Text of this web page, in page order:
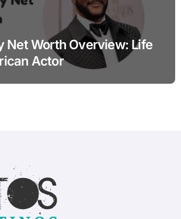
Net Worth Overview: Life
Actor